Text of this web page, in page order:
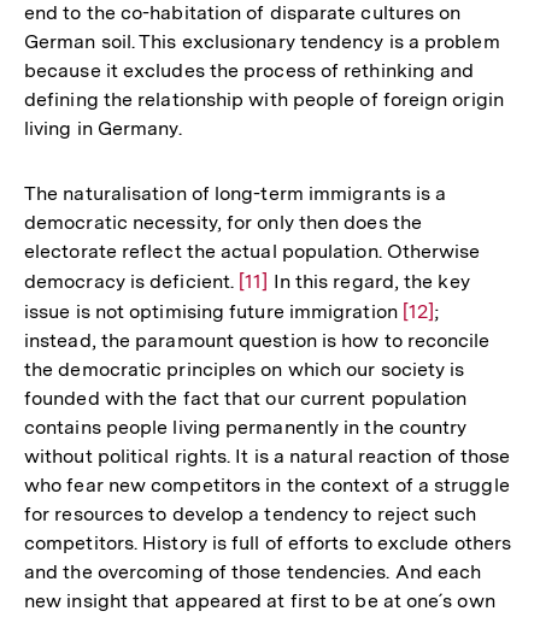
end to the co-habitation of disparate cultures on
German soil. This exclusionary tendency is a problem
because it excludes the process of rethinking and
defining the relationship with people of foreign origin
living in Germany.
The naturalisation of long-term immigrants is a
democratic necessity, for only then does the
electorate reflect the actual population. Otherwise
democracy is deficient. Zur
Auflösung
der
Fußnote
[11] In this regard, the key
issue is not optimising future immigration Zur
Auflösung
der
Fußnote
[12];
instead, the paramount question is how to reconcile
the democratic principles on which our society is
founded with the fact that our current population
contains people living permanently in the country
without political rights. It is a natural reaction of those
who fear new competitors in the context of a struggle
for resources to develop a tendency to reject such
competitors. History is full of efforts to exclude others
and the overcoming of those tendencies. And each
new insight that appeared at first to be at one´s own